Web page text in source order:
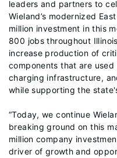
leaders and partners to
Wieland’s modernized
million investment in this
800 jobs throughout
increase production of
components that are used
charging infrastructure,
while supporting the
“Today, we continue
breaking ground on this
million company
driver of growth and